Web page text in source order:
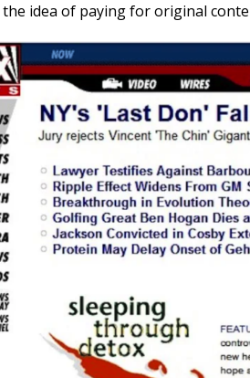
idea of paying for original